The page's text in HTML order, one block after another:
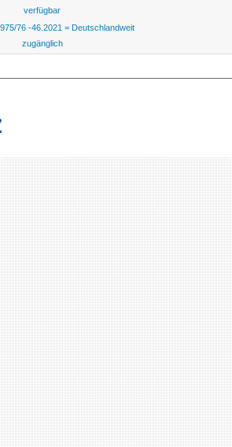
verfügbar
76 -46.2021 = Deutschlandweit
zugänglich